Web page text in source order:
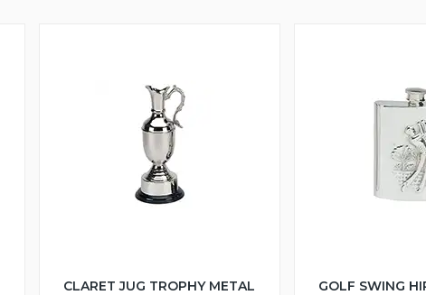
CLARET JUG TROPHY METAL
GOLF SWING